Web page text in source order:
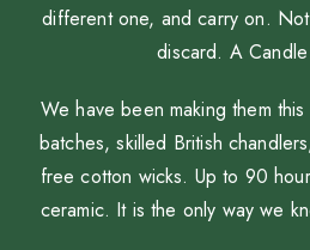
different one, and carry on.
discard. A
We have been making them
batches, skilled British
free cotton wicks. Up to 90
ceramic. It is the only way we